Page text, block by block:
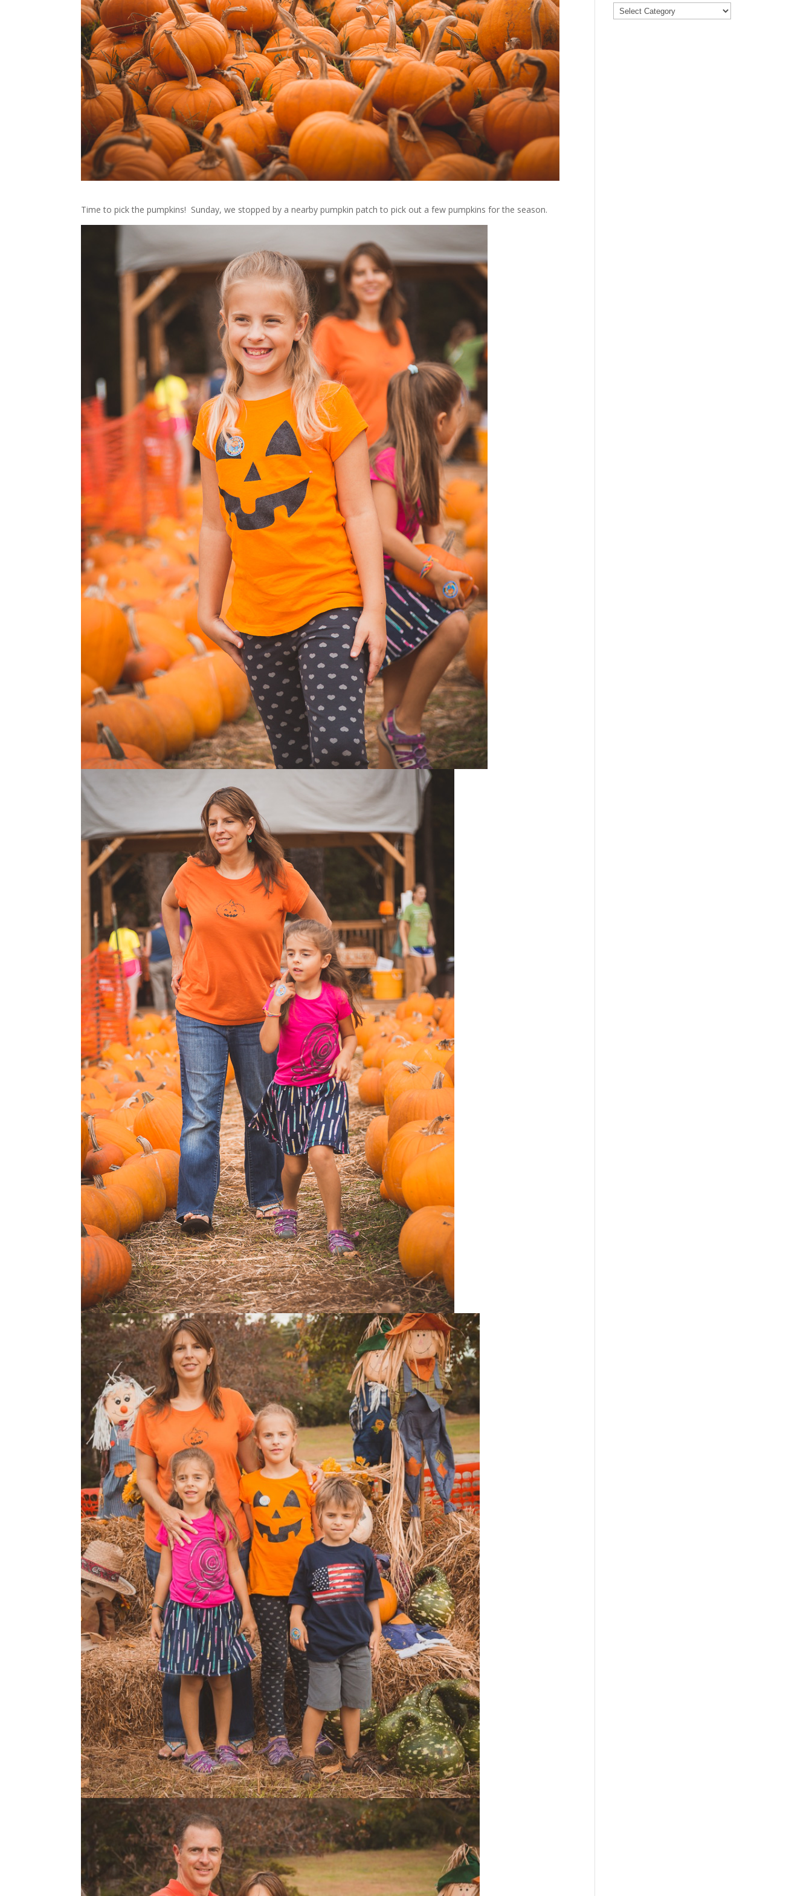
Time to pick the pumpkins! Sunday, we stopped by a nearby pumpkin patch to pick out a few pumpkins for the season.
Categories